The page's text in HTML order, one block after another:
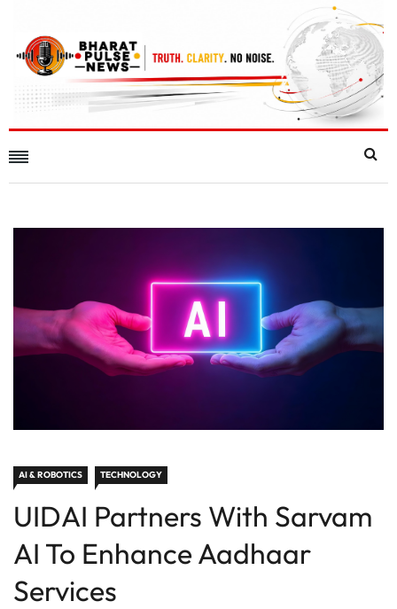
AI & ROBOTICS TECHNOLOGY
UIDAI Partners With Sarvam
AI To Enhance Aadhaar
Services